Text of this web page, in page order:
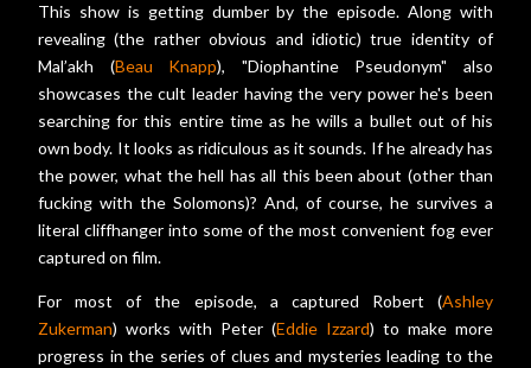
This show is getting dumber by the episode. Along with
revealing (the rather obvious and idiotic) true identity of
Mal’akh (Beau Knapp), "Diophantine Pseudonym" also
showcases the cult leader having the very power he's been
searching for this entire time as he wills a bullet out of his
own body. It looks as ridiculous as it sounds. If he already has
the power, what the hell has all this been about (other than
fucking with the Solomons)? And, of course, he survives a
literal cliffhanger into some of the most convenient fog ever
captured on film.
For most of the episode, a captured Robert (Ashley
Zukerman) works with Peter (Eddie Izzard) to make more
progress in the series of clues and mysteries leading to the